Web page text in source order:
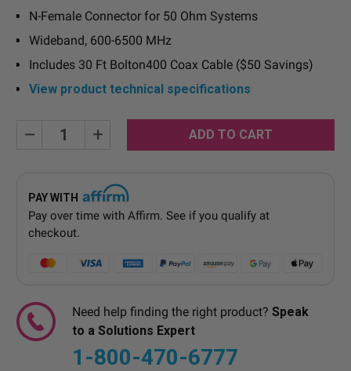
N-Female Connector for 50 Ohm Systems
Wideband, 600-6500 MHz
Includes 30 Ft Bolton400 Coax Cable ($50 Savings)
View product technical specifications
Decrease
Quantity:
Increase
Quantity:
PAY WITH
Pay over time with Affirm. See if you qualify at
checkout.
Need help finding the right product? Speak
to a Solutions Expert
1-800-470-6777